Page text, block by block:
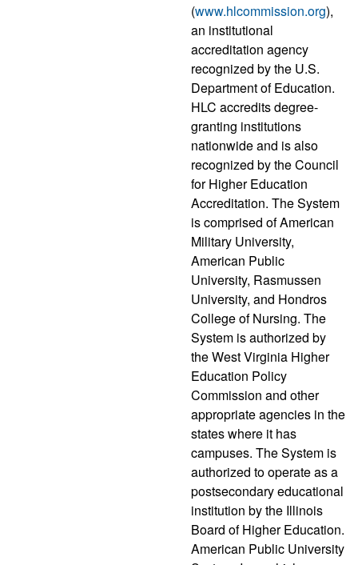
(www.hlcommission.org),
an institutional
accreditation agency
recognized by the U.S.
Department of Education.
HLC accredits degree-
granting institutions
nationwide and is also
recognized by the Council
for Higher Education
Accreditation. The System
is comprised of American
Military University,
American Public
University, Rasmussen
University, and Hondros
College of Nursing. The
System is authorized by
the West Virginia Higher
Education Policy
Commission and other
appropriate agencies in the
states where it has
campuses. The System is
authorized to operate as a
postsecondary educational
institution by the Illinois
Board of Higher Education.
American Public University